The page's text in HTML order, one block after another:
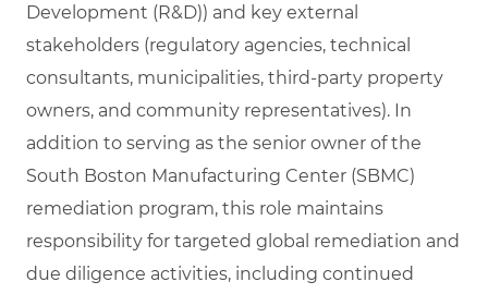
Development (R&D)) and key external
stakeholders (regulatory agencies, technical
consultants, municipalities, third‑party property
owners, and community representatives). In
addition to serving as the senior owner of the
South Boston Manufacturing Center (SBMC)
remediation program, this role maintains
responsibility for targeted global remediation and
due diligence activities, including continued